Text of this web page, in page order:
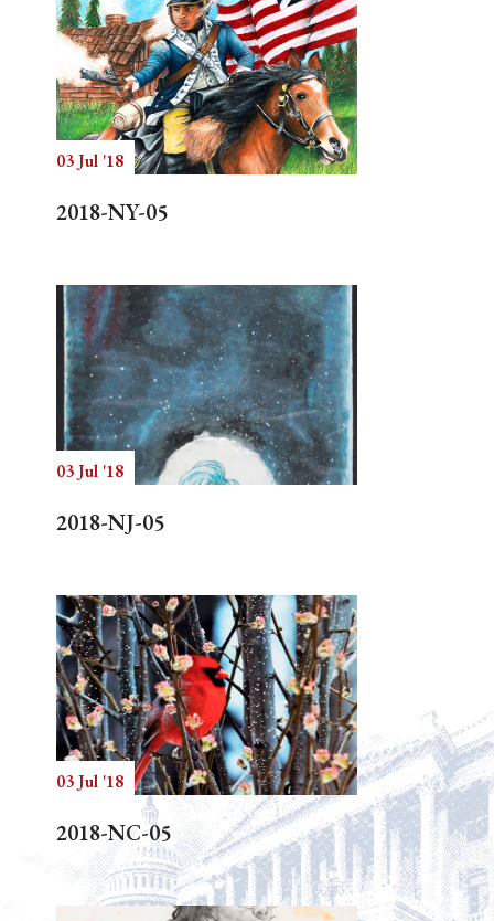
03 Jul '18
2018-NY-05
03 Jul '18
2018-NJ-05
03 Jul '18
2018-NC-05